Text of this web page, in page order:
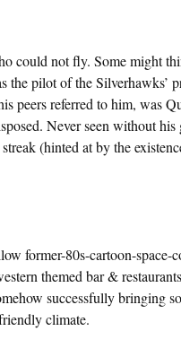
could not fly. Some might
the pilot of the Silverhawks’
peers referred to him, was
Never seen without his
(hinted at by the
former-80s-cartoon-space-
themed bar &
successfully bringing
climate.